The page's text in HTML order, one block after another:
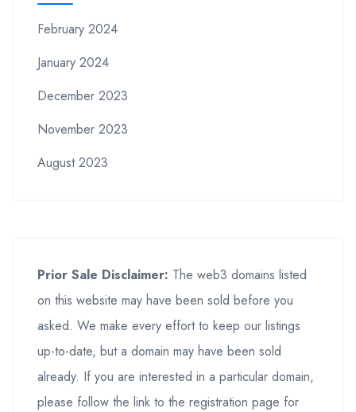
February 2024
January 2024
December 2023
November 2023
August 2023
Prior Sale Disclaimer: The web3 domains listed
on this website may have been sold before you
asked. We make every effort to keep our listings
up-to-date, but a domain may have been sold
already. If you are interested in a particular domain,
please follow the link to the registration page for